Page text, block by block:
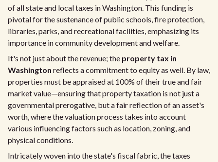
of all state and local taxes in Washington. This funding is
pivotal for the sustenance of public schools, fire protection,
libraries, parks, and recreational facilities, emphasizing its
importance in community development and welfare.
It's not just about the revenue; the property tax in
Washington reflects a commitment to equity as well. By law,
properties must be appraised at 100% of their true and fair
market value—ensuring that property taxation is not just a
governmental prerogative, but a fair reflection of an asset's
worth, where the valuation process takes into account
various influencing factors such as location, zoning, and
physical conditions.
Intricately woven into the state's fiscal fabric, the taxes